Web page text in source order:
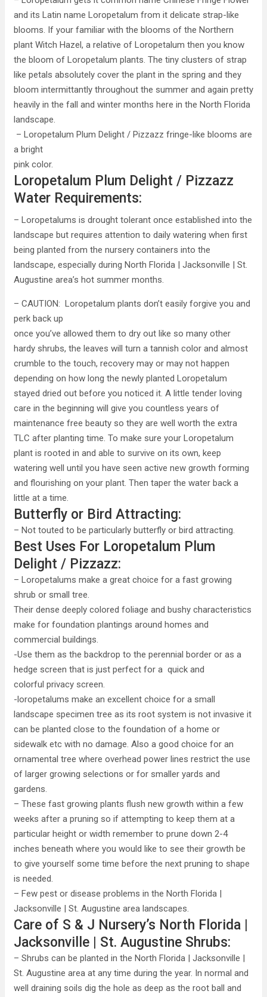
and its Latin name Loropetalum from it delicate strap-like
blooms. If your familiar with the blooms of the Northern
plant Witch Hazel, a relative of Loropetalum then you know
the bloom of Loropetalum plants. The tiny clusters of strap
like petals absolutely cover the plant in the spring and they
bloom intermittantly throughout the summer and again pretty
heavily in the fall and winter months here in the North Florida
landscape.
– Loropetalum Plum Delight / Pizzazz fringe-like blooms are
a bright
pink color.
Loropetalum Plum Delight / Pizzazz
Water Requirements:
– Loropetalums is drought tolerant once established into the
landscape but requires attention to daily watering when first
being planted from the nursery containers into the
landscape, especially during North Florida | Jacksonville | St.
Augustine area’s hot summer months.
– CAUTION: Loropetalum plants don’t easily forgive you and
perk back up
once you’ve allowed them to dry out like so many other
hardy shrubs, the leaves will turn a tannish color and almost
crumble to the touch, recovery may or may not happen
depending on how long the newly planted Loropetalum
stayed dried out before you noticed it. A little tender loving
care in the beginning will give you countless years of
maintenance free beauty so they are well worth the extra
TLC after planting time. To make sure your Loropetalum
plant is rooted in and able to survive on its own, keep
watering well until you have seen active new growth forming
and flourishing on your plant. Then taper the water back a
little at a time.
Butterfly or Bird Attracting:
– Not touted to be particularly butterfly or bird attracting.
Best Uses For Loropetalum Plum
Delight / Pizzazz:
– Loropetalums make a great choice for a fast growing
shrub or small tree.
Their dense deeply colored foliage and bushy characteristics
make for foundation plantings around homes and
commercial buildings.
-Use them as the backdrop to the perennial border or as a
hedge screen that is just perfect for a quick and
colorful privacy screen.
-loropetalums make an excellent choice for a small
landscape specimen tree as its root system is not invasive it
can be planted close to the foundation of a home or
sidewalk etc with no damage. Also a good choice for an
ornamental tree where overhead power lines restrict the use
of larger growing selections or for smaller yards and
gardens.
– These fast growing plants flush new growth within a few
weeks after a pruning so if attempting to keep them at a
particular height or width remember to prune down 2-4
inches beneath where you would like to see their growth be
to give yourself some time before the next pruning to shape
is needed.
– Few pest or disease problems in the North Florida |
Jacksonville | St. Augustine area landscapes.
Care of S & J Nursery’s North Florida |
Jacksonville | St. Augustine Shrubs:
– Shrubs can be planted in the North Florida | Jacksonville |
St. Augustine area at any time during the year. In normal and
well draining soils dig the hole as deep as the root ball and